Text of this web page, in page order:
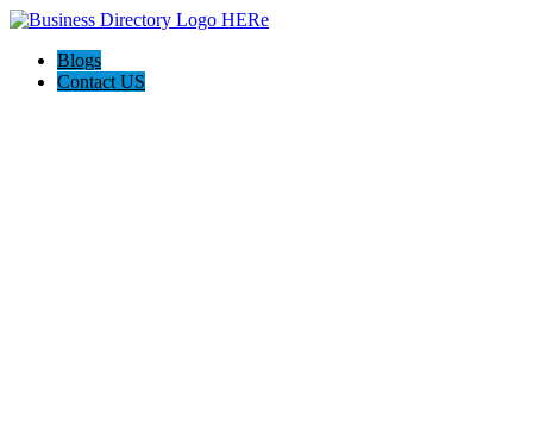
Blogs
Contact US